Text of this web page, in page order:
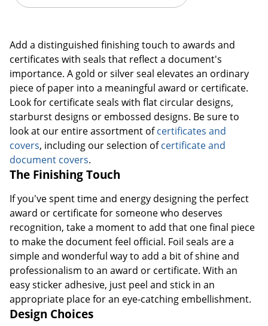
Add a distinguished finishing touch to awards and
certificates with seals that reflect a document's
importance. A gold or silver seal elevates an ordinary
piece of paper into a meaningful award or certificate.
Look for certificate seals with flat circular designs,
starburst designs or embossed designs. Be sure to
look at our entire assortment ofcertificates and
covers, including our selection ofcertificate and
document covers.
The Finishing Touch
If you've spent time and energy designing the perfect
award or certificate for someone who deserves
recognition, take a moment to add that one final piece
to make the document feel official. Foil seals are a
simple and wonderful way to add a bit of shine and
professionalism to an award or certificate. With an
easy sticker adhesive, just peel and stick in an
appropriate place for an eye-catching embellishment.
Design Choices